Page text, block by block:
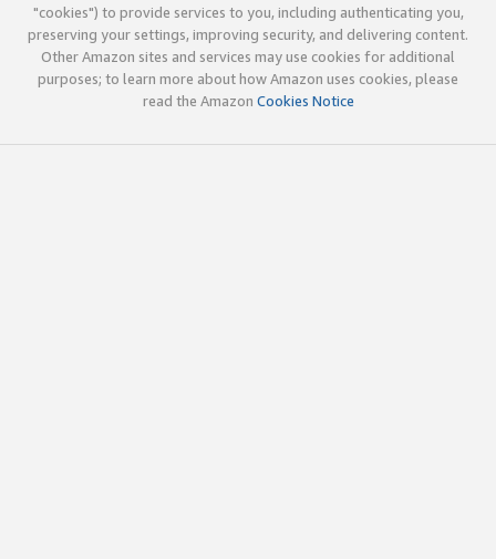
"cookies") to provide services to you, including authenticating you,
preserving your settings, improving security, and delivering content.
Other Amazon sites and services may use cookies for additional
purposes; to learn more about how Amazon uses cookies, please
read the Amazon Cookies Notice